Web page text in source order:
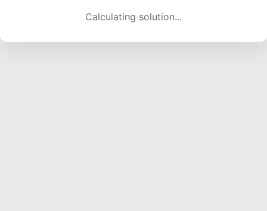
Calculating solution... (1355 attempts, 13416 H/s)